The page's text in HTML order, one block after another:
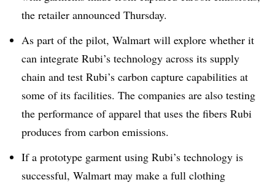
the retailer announced Thursday.
As part of the pilot, Walmart will explore whether it
can integrate Rubi’s technology across its supply
chain and test Rubi’s carbon capture capabilities at
some of its facilities. The companies are also testing
the performance of apparel that uses the fibers Rubi
produces from carbon emissions.
If a prototype garment using Rubi’s technology is
successful, Walmart may make a full clothing